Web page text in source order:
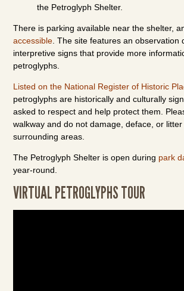
the Petroglyph Shelter.
There is parking available near the shelter,
accessible . The site features an observation
interpretive signs that provide more
petroglyphs.
Listed on the National Register of Historic
petroglyphs are historically and culturally
asked to respect and help protect them.
walkway and do not damage, deface, or
surrounding areas.
The Petroglyph Shelter is open during park
year-round.
VIRTUAL PETROGLYPHS TOUR